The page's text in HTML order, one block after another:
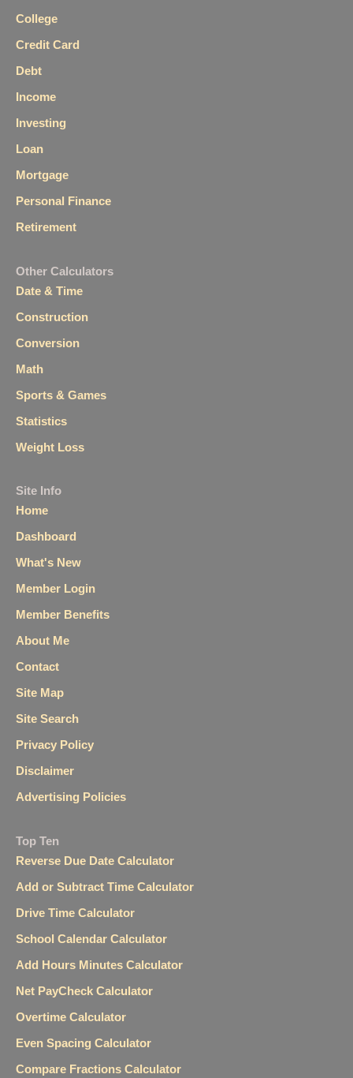
College
Credit Card
Debt
Income
Investing
Loan
Mortgage
Personal Finance
Retirement
Other Calculators
Date & Time
Construction
Conversion
Math
Sports & Games
Statistics
Weight Loss
Site Info
Home
Dashboard
What's New
Member Login
Member Benefits
About Me
Contact
Site Map
Site Search
Privacy Policy
Disclaimer
Advertising Policies
Top Ten
Reverse Due Date Calculator
Add or Subtract Time Calculator
Drive Time Calculator
School Calendar Calculator
Add Hours Minutes Calculator
Net PayCheck Calculator
Overtime Calculator
Even Spacing Calculator
Compare Fractions Calculator